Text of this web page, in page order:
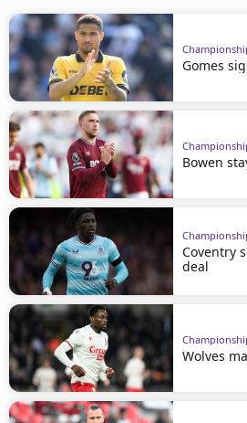
Gomes
Bowen
Coventry
deal
Wolves